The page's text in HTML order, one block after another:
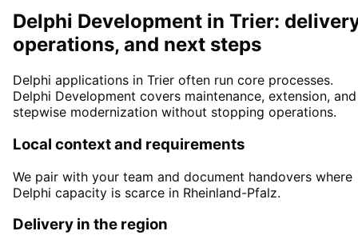
Delphi Development in Trier:
operations, and next steps
Delphi applications in Trier often run core processes.
Delphi Development covers maintenance, extension, and
stepwise modernization without stopping operations.
Local context and requirements
We pair with your team and document handovers where
Delphi capacity is scarce in Rheinland-Pfalz.
Delivery in the region